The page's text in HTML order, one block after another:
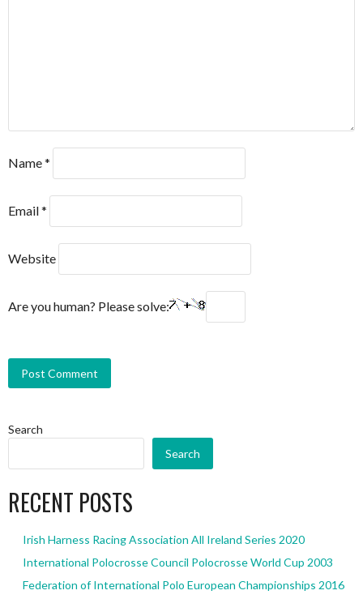
Name*
Email*
Website
Are you human? Please solve:
Search
Search
RECENT POSTS
Irish Harness Racing Association All Ireland Series 2020
International Polocrosse Council Polocrosse World Cup 2003
Federation of International Polo European Championships 2016